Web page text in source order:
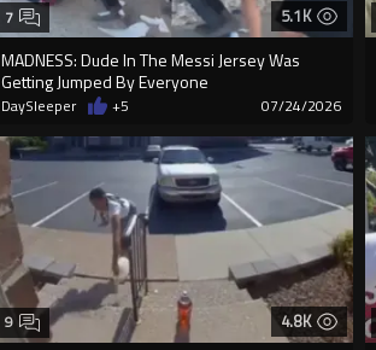
5.1K
MADNESS: Dude In The Messi Jersey Was
Getting Jumped By Everyone
7
DaySleeper +5 07/24/2026
4.8K
9